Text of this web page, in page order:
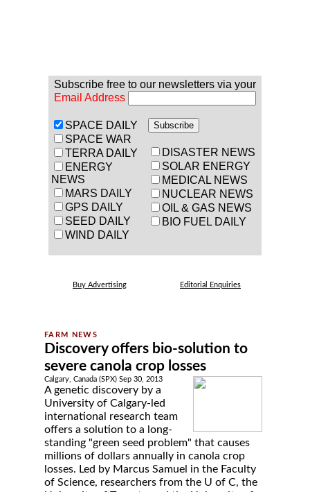
Subscribe free to our newsletters via your
Email Address
SPACE DAILY
SPACE WAR
TERRA DAILY
ENERGY
NEWS
MARS DAILY
GPS DAILY
SEED DAILY
WIND DAILY
DISASTER NEWS
SOLAR ENERGY
MEDICAL NEWS
NUCLEAR NEWS
OIL & GAS NEWS
BIO FUEL DAILY
Buy Advertising Editorial Enquiries
Discovery offers bio-solution to
severe canola crop losses
Calgary, Canada (SPX) Sep 30, 2013
A genetic discovery by a
University of Calgary-led
international research team
offers a solution to a long-
standing "green seed problem" that causes
millions of dollars annually in canola crop
losses. Led by Marcus Samuel in the Faculty
of Science, researchers from the U of C, the